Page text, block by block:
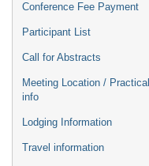
Conference Fee Payment
Participant List
Call for Abstracts
Meeting Location / Practical
info
Lodging Information
Travel information